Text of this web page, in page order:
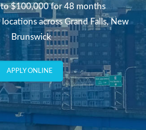
$100,000 for 48 months
locations across Grand Falls, New
Brunswick
APPLY ONLINE